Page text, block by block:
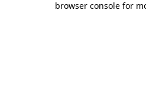
browser console for